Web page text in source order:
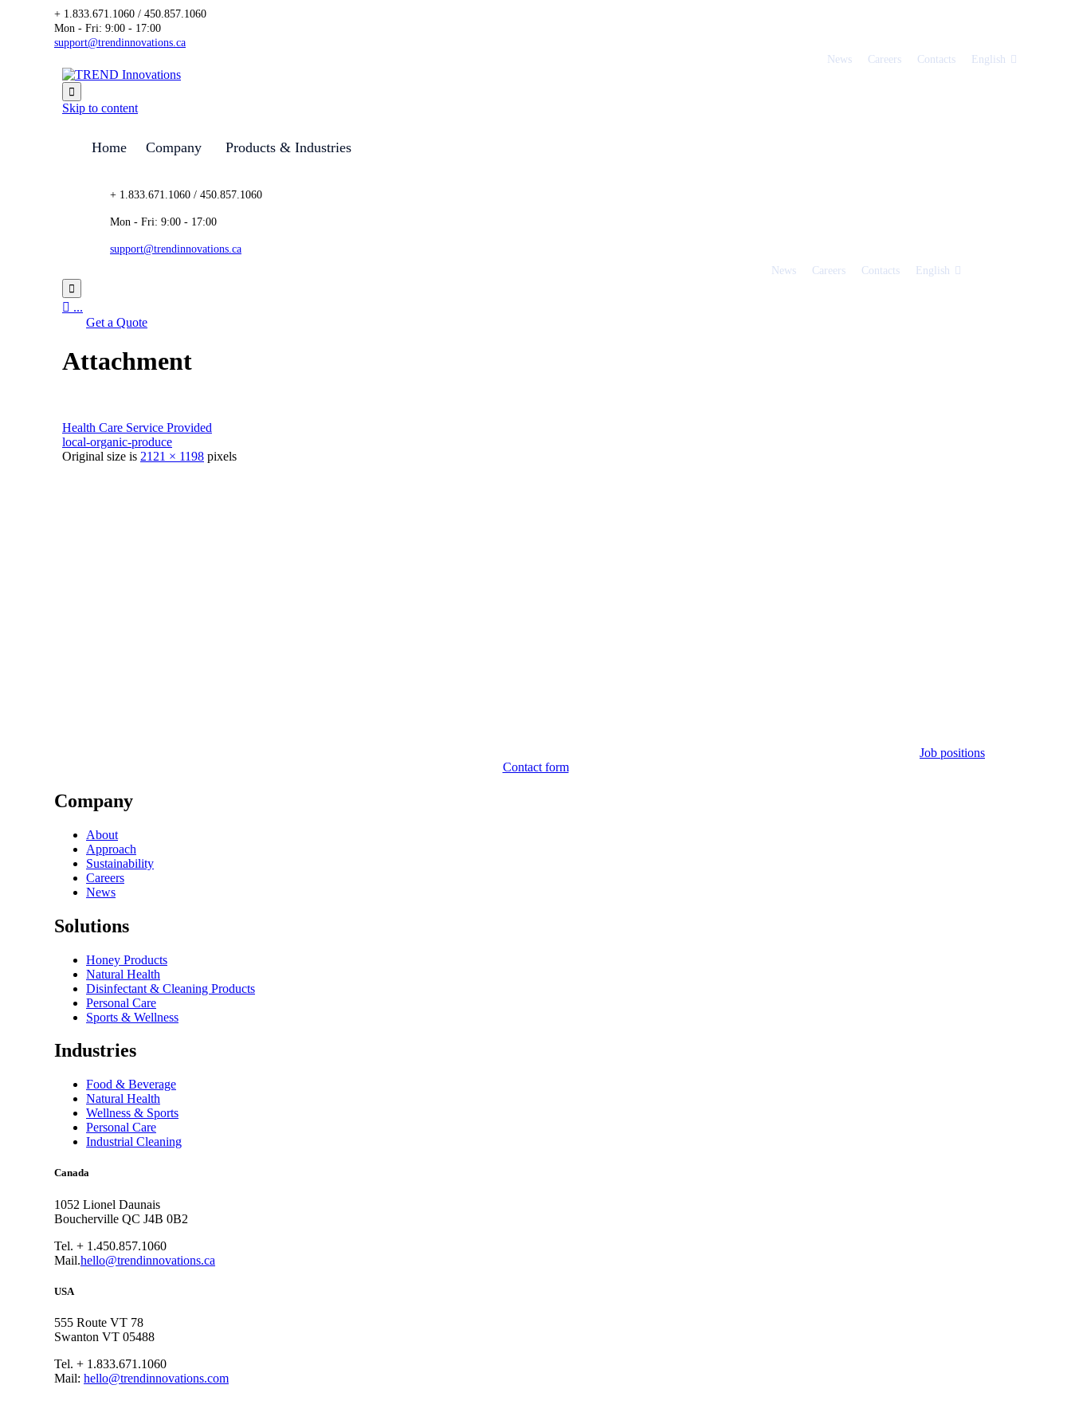
+ 1.833.671.1060 / 450.857.1060
Mon - Fri: 9:00 - 17:00
support@trendinnovations.ca
News
Careers Contacts English

Skip to content
Home Company Products & Industries
+ 1.833.671.1060 / 450.857.1060
Mon - Fri: 9:00 - 17:00
support@trendinnovations.ca
News
Careers Contacts
English

 ...
Get a Quote
Attachment
Health Care Service Provided
local-organic-produce
Original size is 2121 × 1198 pixels
Job positions
Contact form
Company
About
Approach
Sustainability
Careers
News
Solutions
Honey Products
Natural Health
Disinfectant & Cleaning Products
Personal Care
Sports & Wellness
Industries
Food & Beverage
Natural Health
Wellness & Sports
Personal Care
Industrial Cleaning
Canada
1052 Lionel Daunais
Boucherville QC J4B 0B2
Tel. + 1.450.857.1060
Mail.hello@trendinnovations.ca
USA
555 Route VT 78
Swanton VT 05488
Tel. + 1.833.671.1060
Mail: hello@trendinnovations.com